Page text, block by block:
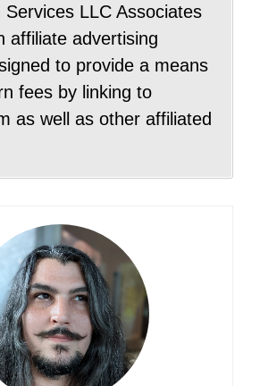
Services LLC Associates
affiliate advertising
to provide a means
fees by linking to
as well as other affiliated